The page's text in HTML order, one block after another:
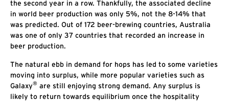
the second year in a row. Thankfully, the associated decline
in world beer production was only 5%, not the 8-14% that
was predicted. Out of 172 beer-brewing countries, Australia
was one of only 37 countries that recorded an increase in
beer production.
The natural ebb in demand for hops has led to some varieties
moving into surplus, while more popular varieties such as
Galaxy® are still enjoying strong demand. Any surplus is
likely to return towards equilibrium once the hospitality